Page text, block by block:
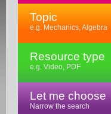
Topic
e.g. Mechanics, Algebra
Resource type
e.g. Video, PDF
Let me choose
Narrow the search